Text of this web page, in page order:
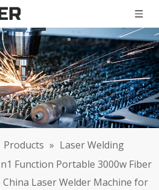
Products » Laser Welding
Function Portable 3000w Fiber
Laser Welder Machine for